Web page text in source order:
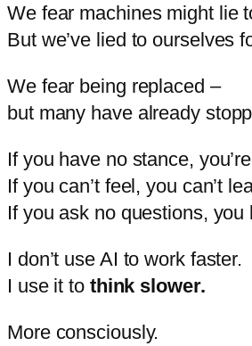
We fear machines might lie
But we’ve lied to ourselves
We fear being replaced –
but many have already
If you have no stance, you’re
If you can’t feel,you can’t
If you ask no questions, you
I don’t use AI towork faster.
I use itto think slower.
More consciously.